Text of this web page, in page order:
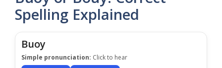
Spelling Explained
Buoy
Simple pronunciation: Click to hear